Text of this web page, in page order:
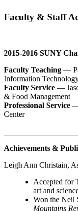
Faculty & Staff
2015-2016 SUNY
Faculty Teaching —
Information
Faculty Service —
& Food Management
Professional Service
Center
Achievements &
Leigh Ann Christain,
Accepted for
art and
Won the Neil
Mountains